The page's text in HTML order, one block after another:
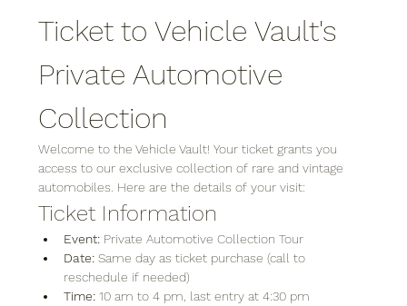
Ticket to Vehicle Vault's
Private Automotive
Collection
Welcome to the Vehicle Vault! Your ticket grants you
access to our exclusive collection of rare and vintage
automobiles. Here are the details of your visit:
Ticket Information
Event: Private Automotive Collection Tour
Date: Same day as ticket purchase (call to
reschedule if needed)
Time: 10 am to 4 pm, last entry at 4:30 pm